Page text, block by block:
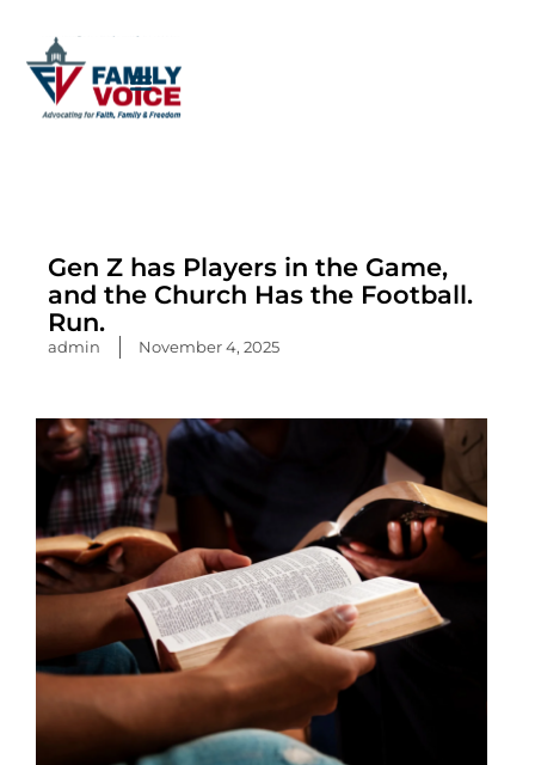
content
Gen Z has Players in the Game,
and the Church Has the Football.
Run.
admin November 4, 2025